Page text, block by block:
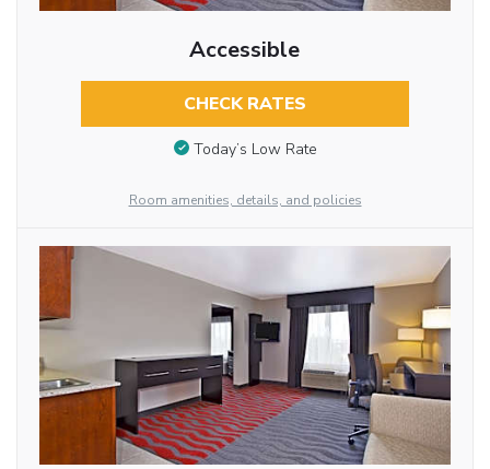
Accessible
CHECK RATES
Today’s Low Rate
Room amenities, details, and policies